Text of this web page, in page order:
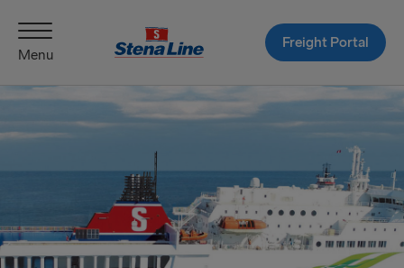
Menu
Freight Portal